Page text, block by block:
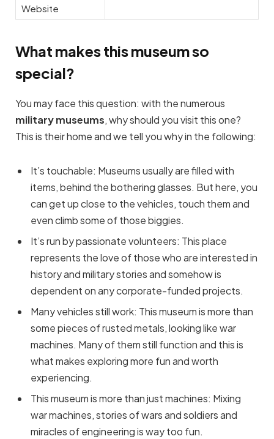
Website
What makes this museum so
special?
You may face this question: with the numerous
military museums, why should you visit this one?
This is their home and we tell you why in the following:
It’s touchable: Museums usually are filled with
items, behind the bothering glasses. But here, you
can get up close to the vehicles, touch them and
even climb some of those biggies.
It’s run by passionate volunteers: This place
represents the love of those who are interested in
history and military stories and somehow is
dependent on any corporate-funded projects.
Many vehicles still work: This museum is more than
some pieces of rusted metals, looking like war
machines. Many of them still function and this is
what makes exploring more fun and worth
experiencing.
This museum is more than just machines: Mixing
war machines, stories of wars and soldiers and
miracles of engineering is way too fun.